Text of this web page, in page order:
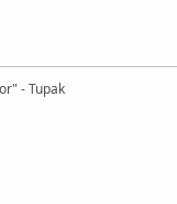
- Tupak